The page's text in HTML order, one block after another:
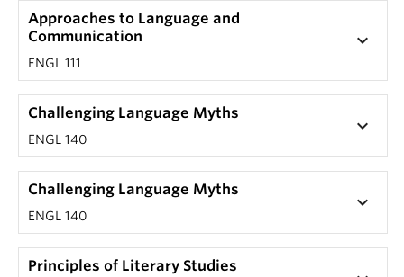
Approaches to Language and
Communication
ENGL 111
keyboard_arrow_down
Challenging Language Myths
ENGL 140
keyboard_arrow_down
Challenging Language Myths
ENGL 140
keyboard_arrow_down
Principles of Literary Studies